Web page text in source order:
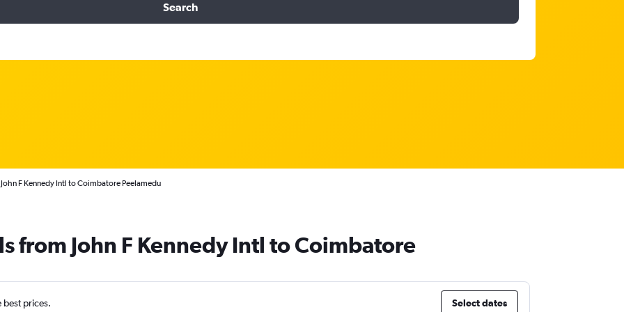
Search
F Kennedy Intl to Coimbatore Peelamedu
from John F Kennedy Intl to Coimbatore
best prices. Select dates